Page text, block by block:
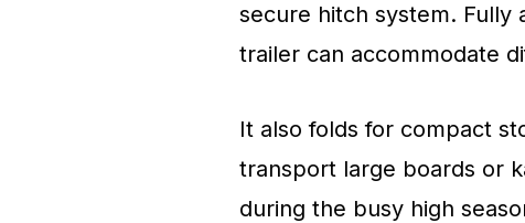
secure hitch system. Fully
trailer can accommodate
It also folds for compact
transport large boards or
during the busy high